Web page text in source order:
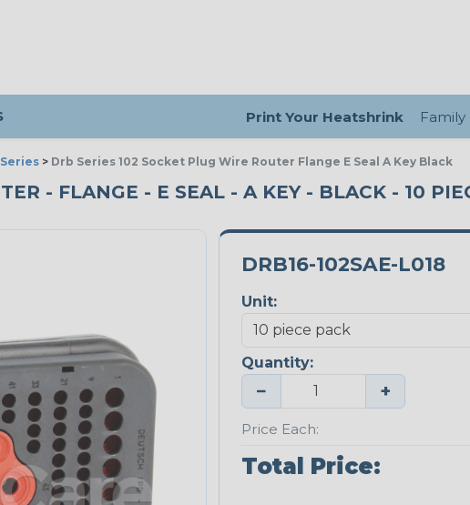
Print Your Heatshrink Family
> Drb Series 102 Socket Plug Wire Router Flange E Seal A Key Black
- FLANGE - E SEAL - A KEY - BLACK - 10
DRB16-102SAE-L018
Unit:
Quantity:
− +
Price Each:
Total Price: